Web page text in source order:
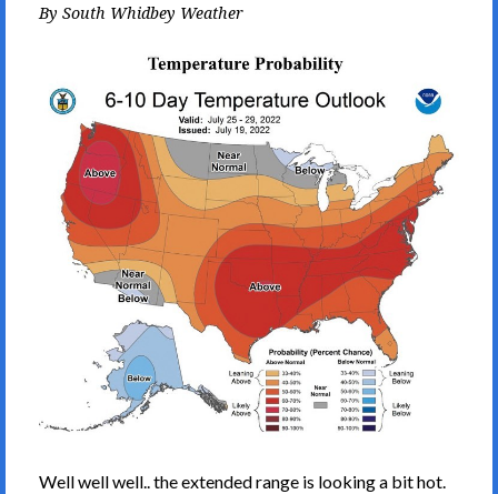
By South Whidbey Weather
Well well well.. the extended range is looking a bit hot.